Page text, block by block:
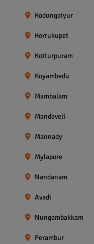
Kodungaiyur
Korrukupet
Kotturpuram
Koyambedu
Mambalam
Mandaveli
Mannady
Mylapore
Nandanam
Avadi
Nungambakkam
Perambur